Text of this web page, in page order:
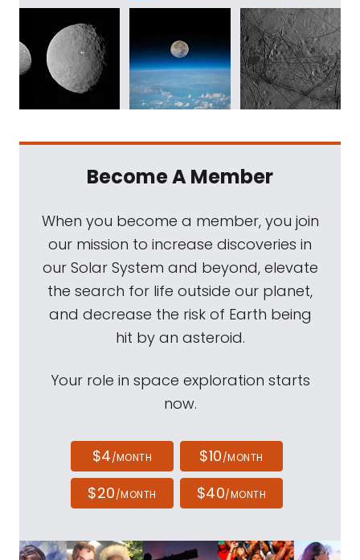
Become A Member
When you become a member, you join
our mission to increase discoveries in
our Solar System and beyond, elevate
the search for life outside our planet,
and decrease the risk of Earth being
hit by an asteroid.
Your role in space exploration starts
now.
$4/MONTH $10/MONTH
$20/MONTH $40/MONTH